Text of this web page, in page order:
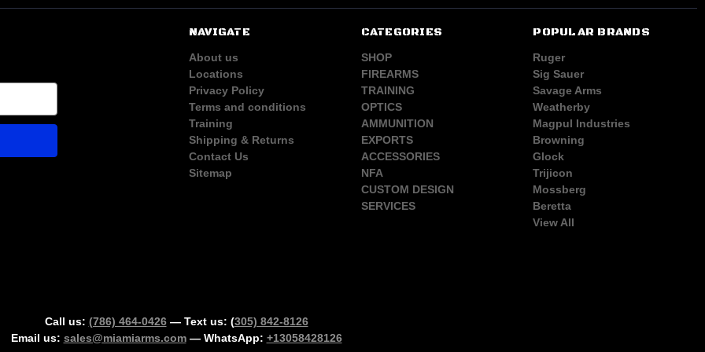
NAVIGATE
About us
Locations
Privacy Policy
Terms and conditions
Training
Shipping & Returns
Contact Us
Sitemap
CATEGORIES
SHOP
FIREARMS
TRAINING
OPTICS
AMMUNITION
EXPORTS
ACCESSORIES
NFA
CUSTOM DESIGN
SERVICES
POPULAR BRANDS
Ruger
Sig Sauer
Savage Arms
Weatherby
Magpul Industries
Browning
Glock
Trijicon
Mossberg
Beretta
View All
Call us: (786) 464-0426— Text us: (305) 842-8126
Email us: sales@miamiarms.com— WhatsApp: +13058428126